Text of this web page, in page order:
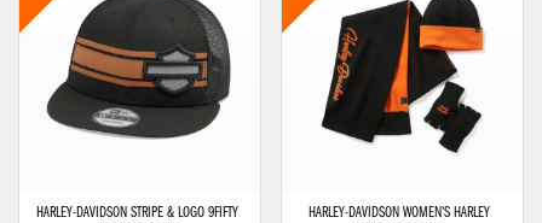
HARLEY-DAVIDSON STRIPE & LOGO 9FIFTY
HARLEY-DAVIDSON WOMEN'S HARLEY